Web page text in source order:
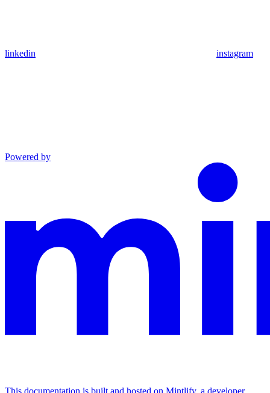
linkedin instagram
Powered by
This documentation is built and hosted on Mintlify, a developer